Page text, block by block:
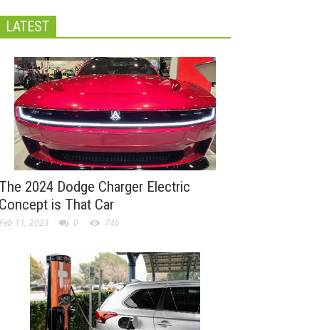
LATEST
The 2024 Dodge Charger Electric
Concept is That Car
Feb 11, 2023 0 746